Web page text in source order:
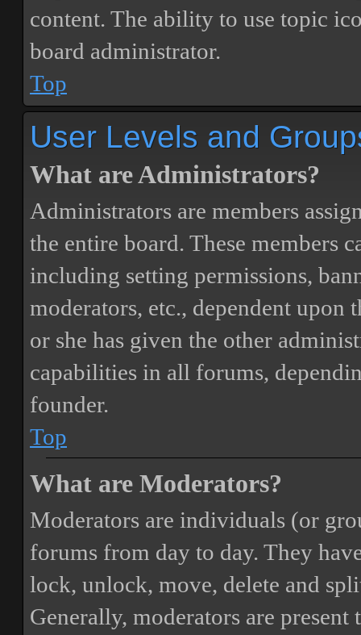
content. The ability to use topic
board administrator.
Top
User Levels and
What are Administrators?
Administrators are members
the entire board. These members
including setting permissions,
moderators, etc., dependent upon
or she has given the other
capabilities in all forums,
founder.
Top
What are Moderators?
Moderators are individuals (or
forums from day to day. They
lock, unlock, move, delete and
Generally, moderators are